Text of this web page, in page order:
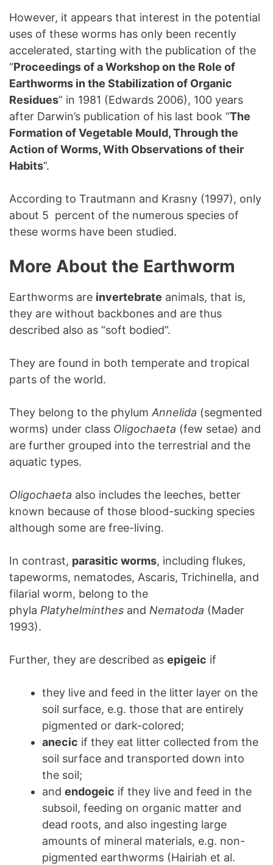
However, it appears that interest in the potential
uses of these worms has only been recently
accelerated, starting with the publication of the
“Proceedings of a Workshop on the Role of
Earthworms in the Stabilization of Organic
Residues” in 1981 (Edwards 2006), 100 years
after Darwin’s publication of his last book “The
Formation of Vegetable Mould, Through the
Action of Worms, With Observations of their
Habits”.
According to Trautmann and Krasny (1997), only
about 5 percent of the numerous species of
these worms have been studied.
More About the Earthworm
Earthworms are invertebrate animals, that is,
they are without backbones and are thus
described also as “soft bodied”.
They are found in both temperate and tropical
parts of the world.
They belong to the phylum Annelida (segmented
worms) under class Oligochaeta (few setae) and
are further grouped into the terrestrial and the
aquatic types.
Oligochaeta also includes the leeches, better
known because of those blood-sucking species
although some are free-living.
In contrast, parasitic worms, including flukes,
tapeworms, nematodes, Ascaris, Trichinella, and
filarial worm, belong to the
phyla Platyhelminthes and Nematoda (Mader
1993).
Further, they are described as epigeic if
they live and feed in the litter layer on the
soil surface, e.g. those that are entirely
pigmented or dark-colored;
anecic if they eat litter collected from the
soil surface and transported down into
the soil;
and endogeic if they live and feed in the
subsoil, feeding on organic matter and
dead roots, and also ingesting large
amounts of mineral materials, e.g. non-
pigmented earthworms (Hairiah et al.